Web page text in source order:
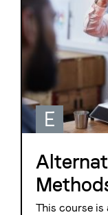
E
This course